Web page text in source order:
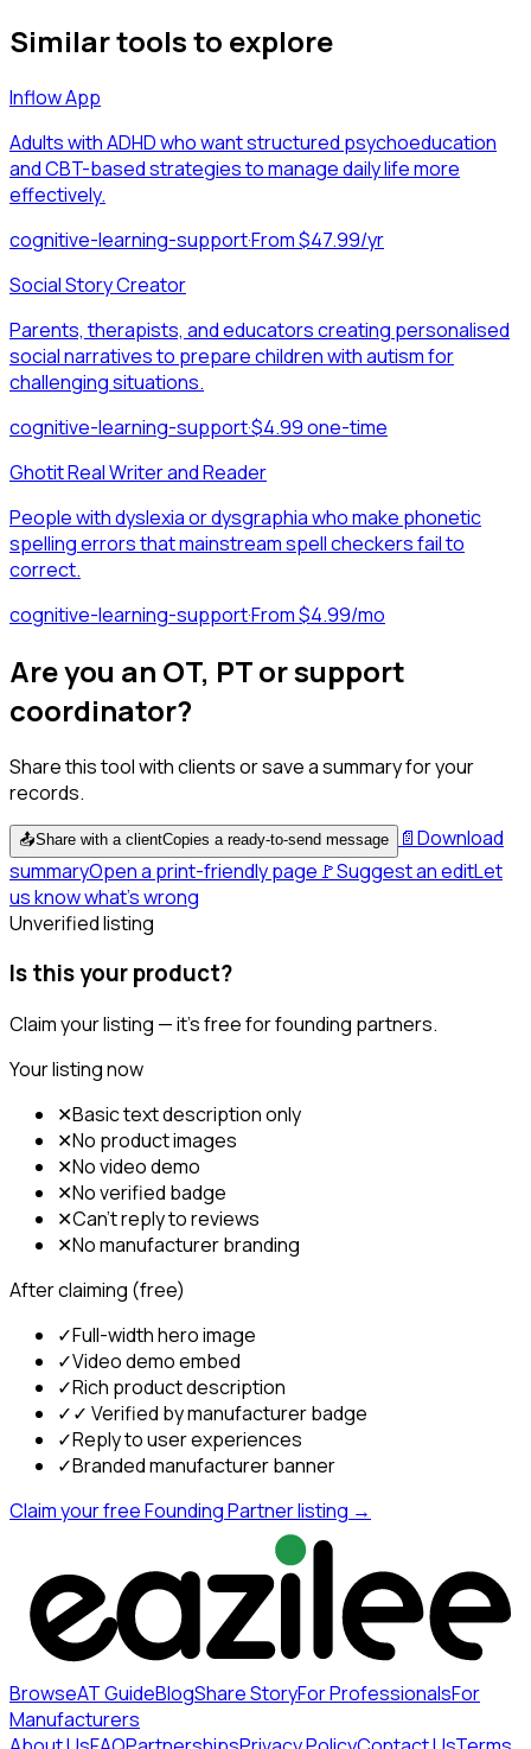
Similar tools to explore
Inflow App
Adults with ADHD who want structured psychoeducation
and CBT-based strategies to manage daily life more
effectively.
cognitive-learning-support·From $47.99/yr
Social Story Creator
Parents, therapists, and educators creating personalised
social narratives to prepare children with autism for
challenging situations.
cognitive-learning-support·$4.99 one-time
Ghotit Real Writer and Reader
People with dyslexia or dysgraphia who make phonetic
spelling errors that mainstream spell checkers fail to
correct.
cognitive-learning-support·From $4.99/mo
Are you an OT, PT or support
coordinator?
Share this tool with clients or save a summary for your
records.
📤Share with a clientCopies a ready-to-send message 📄Download
summaryOpen a print-friendly page 🚩Suggest an editLet
us know what's wrong
Unverified listing
Is this your product?
Claim your listing — it's free for founding partners.
Your listing now
✕Basic text description only
✕No product images
✕No video demo
✕No verified badge
✕Can't reply to reviews
✕No manufacturer branding
After claiming (free)
✓Full-width hero image
✓Video demo embed
✓Rich product description
✓✓ Verified by manufacturer badge
✓Reply to user experiences
✓Branded manufacturer banner
Claim your free Founding Partner listing →
BrowseAT GuideBlogShare StoryFor ProfessionalsFor
Manufacturers